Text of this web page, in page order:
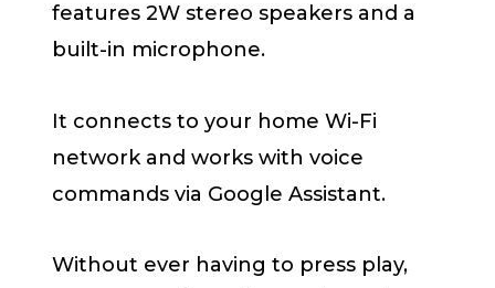
features 2W stereo speakers and a
built-in microphone.
It connects to your home Wi-Fi
network and works with voice
commands via Google Assistant.
Without ever having to press play,